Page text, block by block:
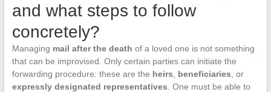
and what steps to follow
concretely?
Managing mail after the death of a loved one is not something
that can be improvised. Only certain parties can initiate the
forwarding procedure: these are the heirs beneficiaries , or
expressly designated representatives . One must be able to